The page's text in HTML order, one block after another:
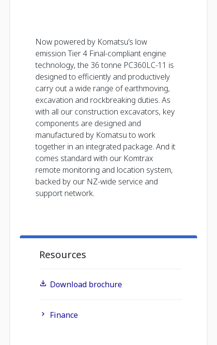
Now powered by Komatsu’s low
emission Tier 4 Final-compliant engine
technology, the 36 tonne PC360LC-11 is
designed to efficiently and productively
carry out a wide range of earthmoving,
excavation and rockbreaking duties. As
with all our construction excavators, key
components are designed and
manufactured by Komatsu to work
together in an integrated package. And it
comes standard with our Komtrax
remote monitoring and location system,
backed by our NZ-wide service and
support network.
Resources
Download brochure
Finance